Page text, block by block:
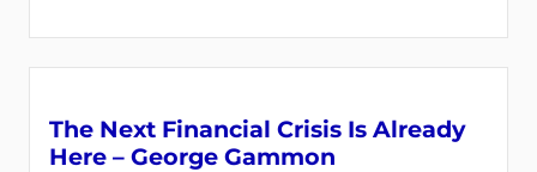
The Next Financial Crisis Is Already
Here – George Gammon